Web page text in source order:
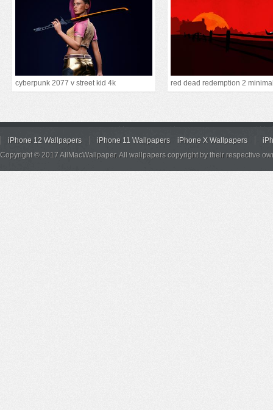
cyberpunk 2077 v street kid 4k red dead redemption 2
iPhone 12 Wallpapers iPhone 11 Wallpapers iPhone X Wallpapers
Copyright © 2017 AllMacWallpaper. All wallpapers copyright by their respective